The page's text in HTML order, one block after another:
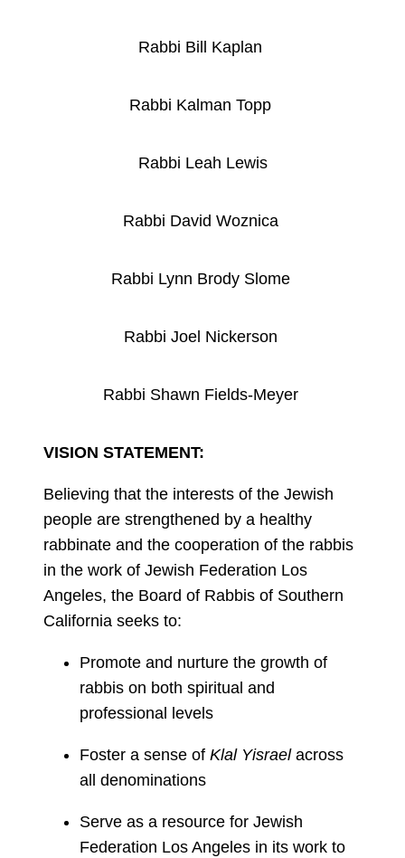
Rabbi Bill Kaplan
Rabbi Kalman Topp
Rabbi Leah Lewis
Rabbi David Woznica
Rabbi Lynn Brody Slome
Rabbi Joel Nickerson
Rabbi Shawn Fields-Meyer
VISION STATEMENT:
Believing that the interests of the Jewish
people are strengthened by a healthy
rabbinate and the cooperation of the rabbis
in the work of Jewish Federation Los
Angeles, the Board of Rabbis of Southern
California seeks to:
Promote and nurture the growth of
rabbis on both spiritual and
professional levels
Foster a sense of Klal Yisraelacross
all denominations
Serve as a resource for Jewish
Federation Los Angeles in its work to